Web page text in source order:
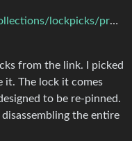
lockpicks/
from the link. I picked
it. The lock it comes
to be re-pinned.
the entire